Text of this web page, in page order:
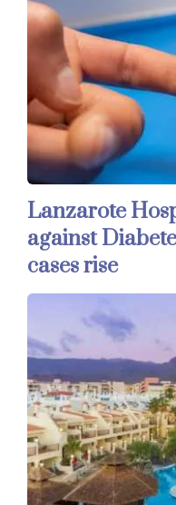
Lanzarote
against
cases rise